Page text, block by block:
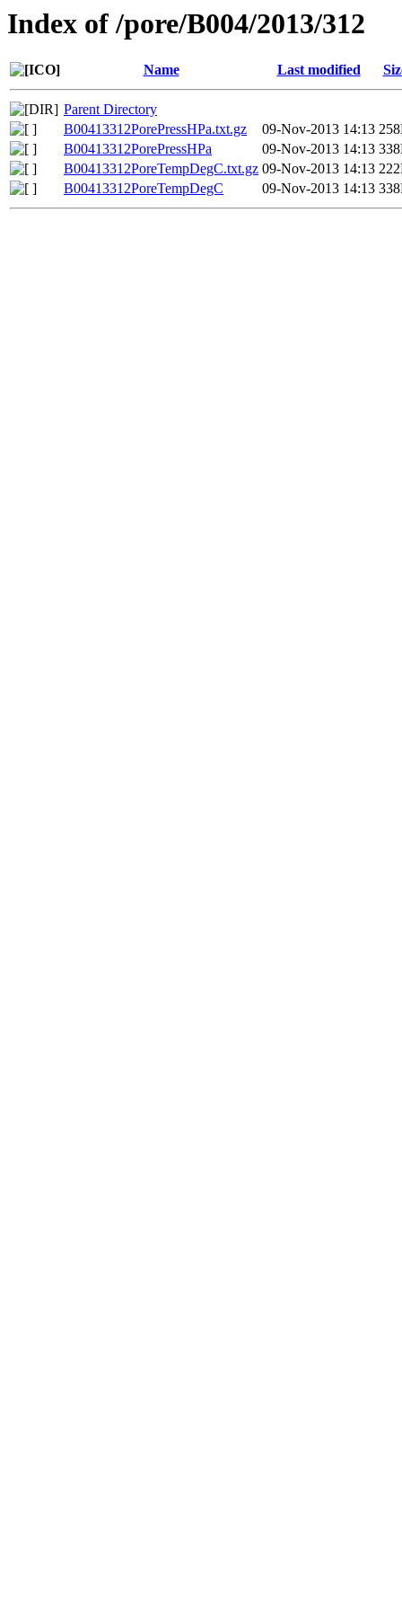
Index of /pore/B004/2013/312
Name Last modified
Parent Directory
B00413312PorePressHPa.txt.gz
09-Nov-2013 14:13
B00413312PorePressHPa
09-Nov-2013 14:13
B00413312PoreTempDegC.txt.gz 09-Nov-2013 14:13
B00413312PoreTempDegC
09-Nov-2013 14:13